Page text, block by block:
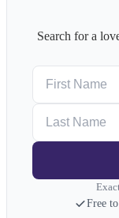
Search for a
Free